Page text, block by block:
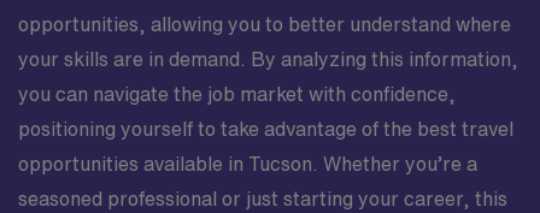
opportunities, allowing you to better understand where
your skills are in demand. By analyzing this information,
you can navigate the job market with confidence,
positioning yourself to take advantage of the best travel
opportunities available in Tucson. Whether you’re a
seasoned professional or just starting your career, this